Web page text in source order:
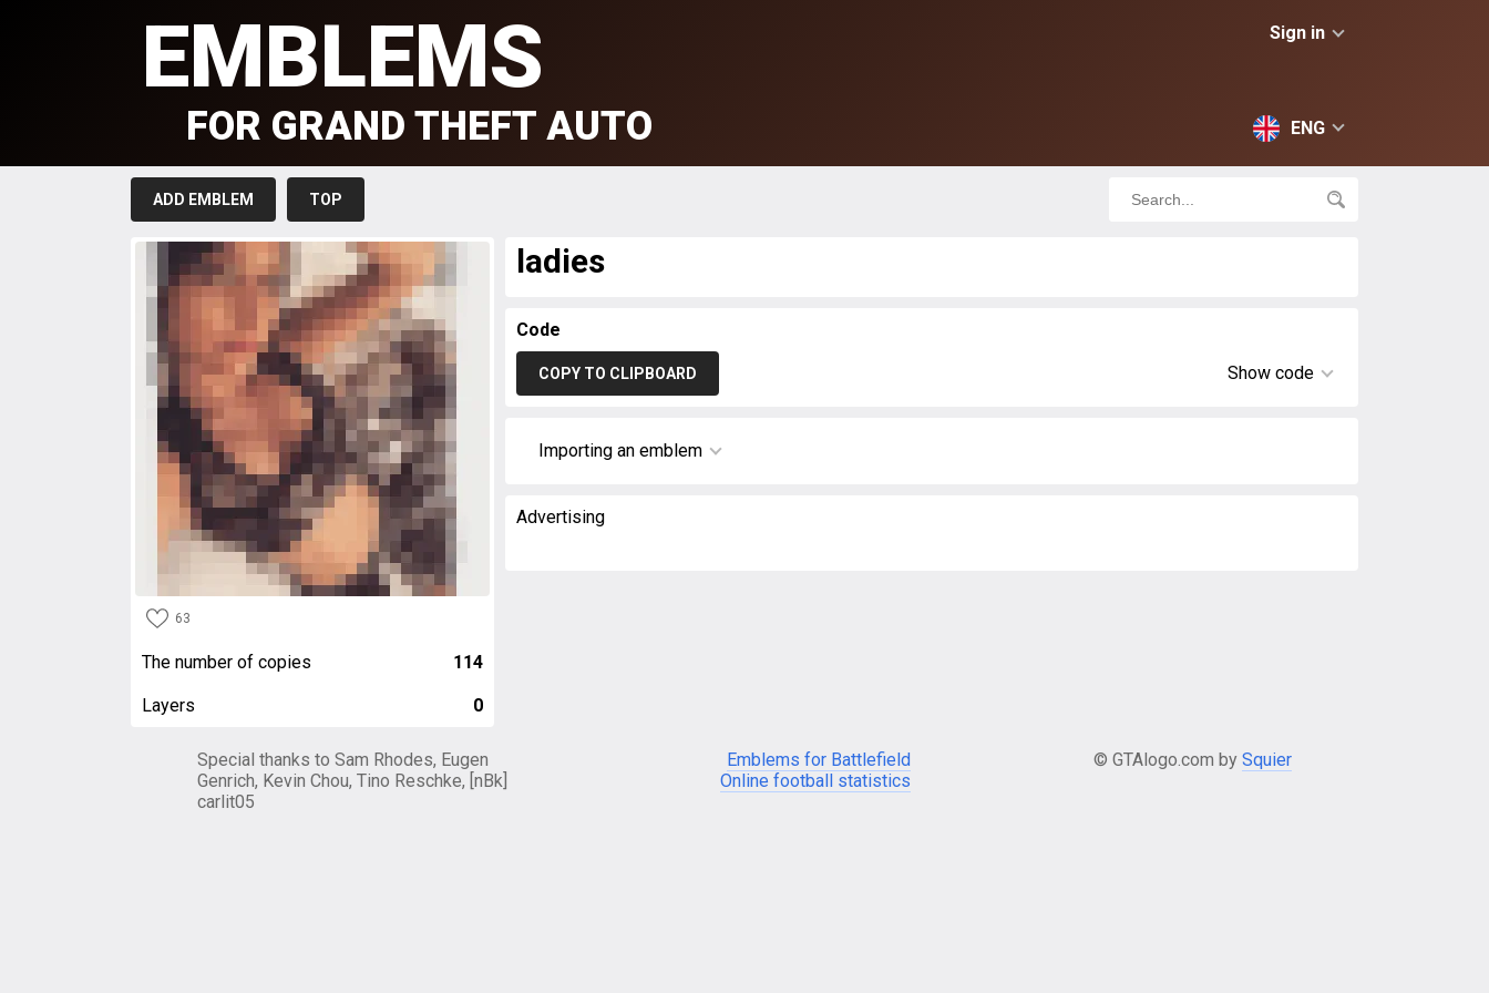
Sign in
ENG
EMBLEMS
FOR GRAND THEFT AUTO
ADD EMBLEM TOP
63
The number of copies 114
Layers 0
ladies
Code
COPY TO CLIPBOARD Show code
Importing an emblem
Advertising
Special thanks to Sam Rhodes, Eugen
Genrich, Kevin Chou, Tino Reschke, [nBk]
carlit05
Emblems for Battlefield
Online football statistics
© GTAlogo.com by Squier